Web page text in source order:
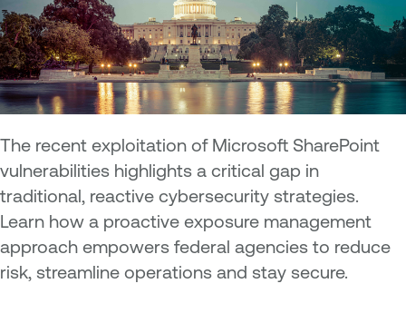
The recent exploitation of Microsoft SharePoint
vulnerabilities highlights a critical gap in
traditional, reactive cybersecurity strategies.
Learn how a proactive exposure management
approach empowers federal agencies to reduce
risk, streamline operations and stay secure.